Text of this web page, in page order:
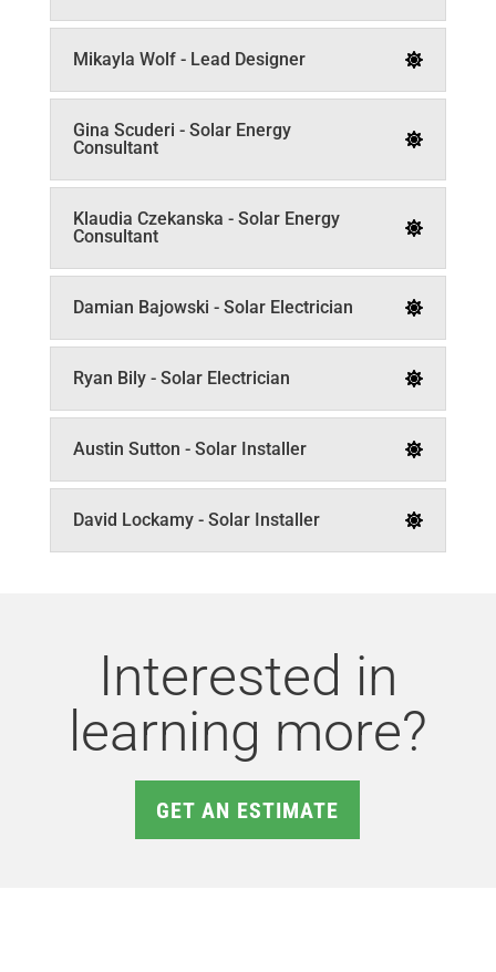
Mikayla Wolf - Lead Designer
Gina Scuderi - Solar Energy
Consultant
Klaudia Czekanska - Solar Energy
Consultant
Damian Bajowski - Solar Electrician
Ryan Bily - Solar Electrician
Austin Sutton - Solar Installer
David Lockamy - Solar Installer
Interested in
learning more?
GET AN ESTIMATE